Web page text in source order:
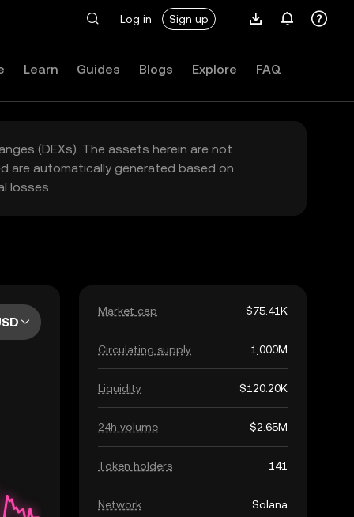
Log in Sign up
Learn Guides Blogs Explore FAQ
(DEXs). The assets herein are not
are automatically generated based on
losses.
Market cap $75.41K
Circulating supply 1,000M
Liquidity $120.20K
24h volume $2.65M
Token holders 141
Network Solana